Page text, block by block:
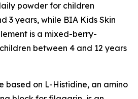
powder for children
3 years, while BIA Kids Skin
is a mixed-berry-
between 4 and 12 years
based on L-Histidine, an amino